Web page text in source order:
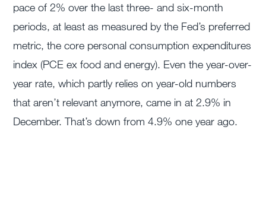
pace of 2% over the last three- and six-month
periods, at least as measured by the Fed’s preferred
metric, the core personal consumption expenditures
index (PCE ex food and energy). Even the year-over-
year rate, which partly relies on year-old numbers
that aren’t relevant anymore, came in at 2.9% in
December. That’s down from 4.9% one year ago.